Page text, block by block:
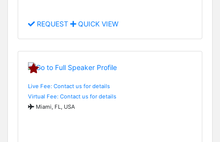
REQUEST QUICK VIEW
Live Fee: Contact us for details
Virtual Fee: Contact us for details
Miami, FL, USA